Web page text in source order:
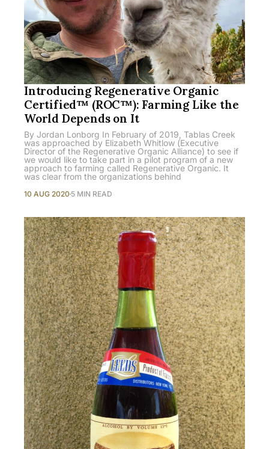
Introducing Regenerative Organic
Certified™ (ROC™): Farming Like the
World Depends on It
By Jordan Lonborg In February of 2019, Tablas Creek
was approached by Elizabeth Whitlow (Executive
Director of the Regenerative Organic Alliance) to see if
we would like to take part in a pilot program of a new
approach to farming called Regenerative Organic. It
was clear from the organizations behind
10 AUG 2020 5 MIN READ